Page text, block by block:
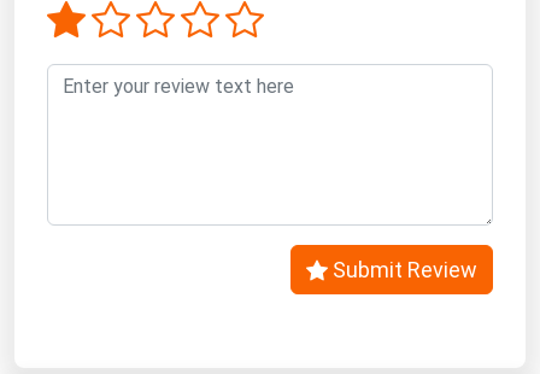
Submit Review